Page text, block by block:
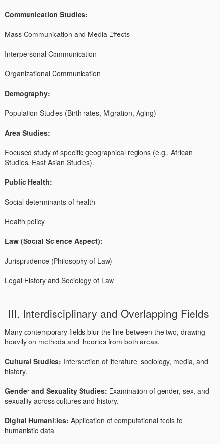
Communication Studies:
Mass Communication and Media Effects
Interpersonal Communication
Organizational Communication
Demography:
Population Studies (Birth rates, Migration, Aging)
Area Studies:
Focused study of specific geographical regions (e.g., African
Studies, East Asian Studies).
Public Health:
Social determinants of health
Health policy
Law (Social Science Aspect):
Jurisprudence (Philosophy of Law)
Legal History and Sociology of Law
III. Interdisciplinary and Overlapping Fields
Many contemporary fields blur the line between the two, drawing
heavily on methods and theories from both areas.
Cultural Studies: Intersection of literature, sociology, media, and
history.
Gender and Sexuality Studies: Examination of gender, sex, and
sexuality across cultures and history.
Digital Humanities: Application of computational tools to
humanistic data.